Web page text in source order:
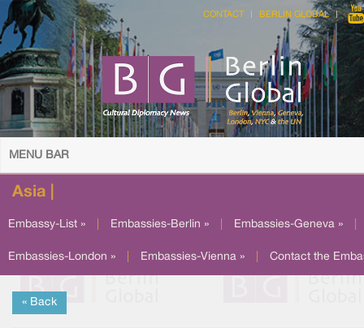
CONTACT BERLIN GLOBAL
MENU BAR
Asia |
Embassy-List » Embassies-Berlin » Embassies-Geneva »
Embassies-London » Embassies-Vienna » Contact the
« Back